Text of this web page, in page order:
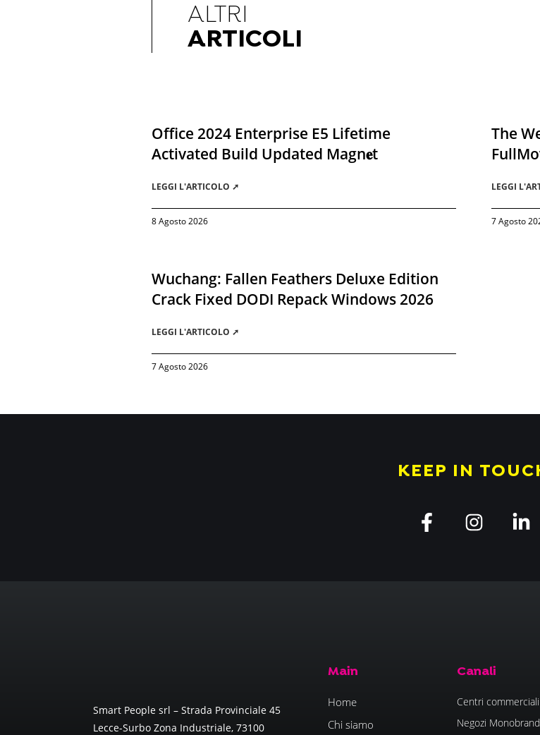
ALTRI
ARTICOLI
Office 2024 Enterprise E5 Lifetime
Activated Build Updated Magn𝐞t
LEGGI L'ARTICOLO ➚
8 Agosto 2026
The
LEGGI
7 Agosto
Wuchang: Fallen Feathers Deluxe Edition
Crack Fixed DODI Repack Windows 2026
LEGGI L'ARTICOLO ➚
7 Agosto 2026
KEEP IN
Smart People srl – Strada Provinciale 45
Lecce-Surbo Zona Industriale, 73100
Main
Home
Chi siamo
Canali
Centri commerciali
Negozi Monobrand